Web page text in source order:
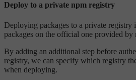
Deploy to a private npm registry
Deploying packages to a private
packages on the official one provided by
By adding an additional step before
registry, we can specify which registry
when deploying.